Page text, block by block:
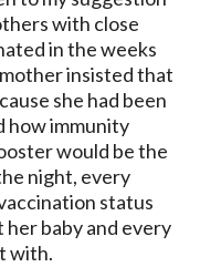
with close
in the weeks
insisted that
she had been
how immunity
would be the
night, every
status
baby and every
with.